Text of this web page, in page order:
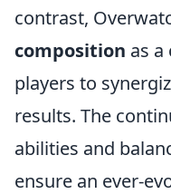
contrast,
composition as
players to
results. The
abilities and
ensure an ever-